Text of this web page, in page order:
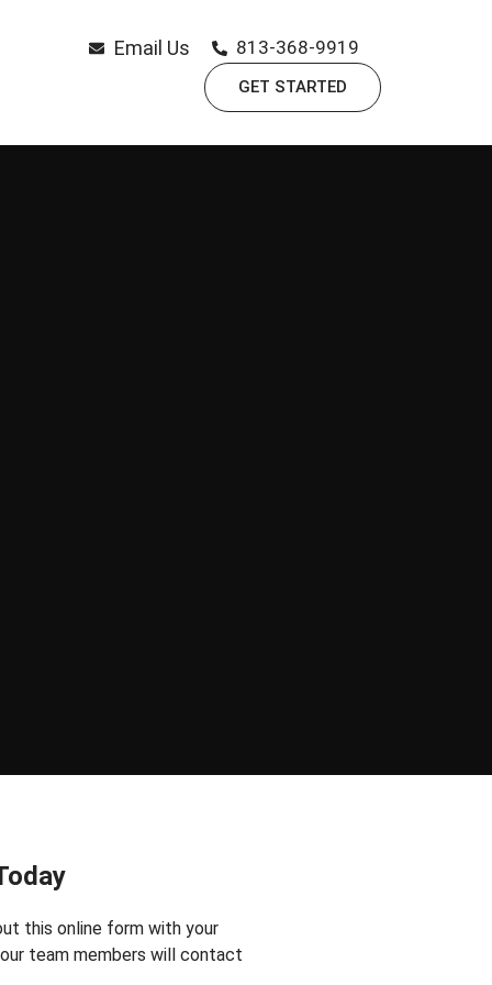
Email Us 813-368-9919
GET STARTED
this online form with your
team members will contact